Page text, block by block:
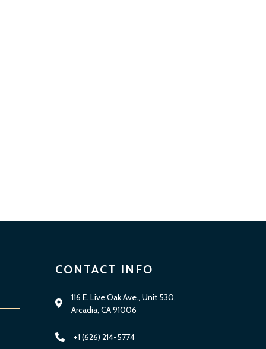
CONTACT INFO
116 E. Live Oak Ave., Unit 530,
Arcadia, CA 91006
+1 (626) 214-5774